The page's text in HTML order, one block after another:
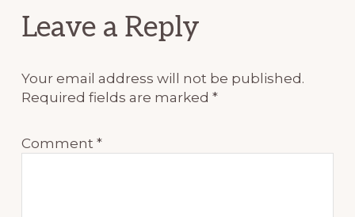
Reader
Leave a Reply
Your email address will not be published.
Required fields are marked*
Comment*